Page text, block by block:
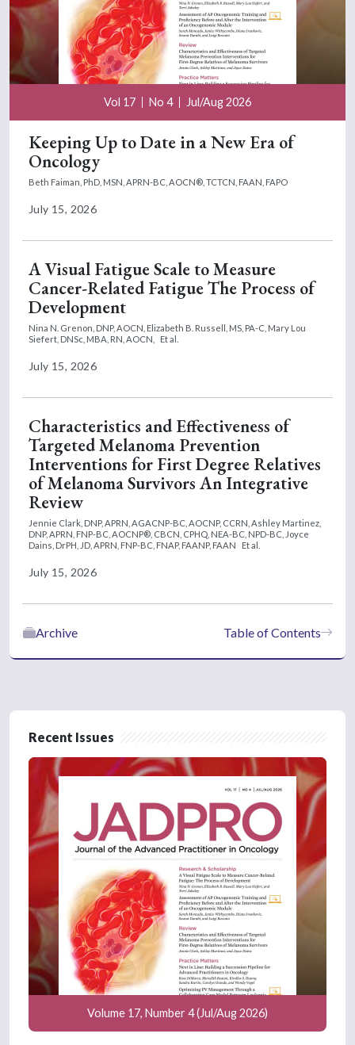
Vol 17 No 4 Jul/Aug 2026
Keeping Up to Date in a New Era of
Oncology
Beth Faiman, PhD, MSN, APRN-BC, AOCN®, TCTCN, FAAN, FAPO
July 15, 2026
A Visual Fatigue Scale to Measure
Cancer-Related Fatigue The Process of
Development
Nina N. Grenon, DNP, AOCN, Elizabeth B. Russell, MS, PA-C, Mary Lou
Siefert, DNSc, MBA, RN, AOCN,
Et al.
July 15, 2026
Characteristics and Effectiveness of
Targeted Melanoma Prevention
Interventions for First Degree Relatives
of Melanoma Survivors An Integrative
Review
Jennie Clark, DNP, APRN, AGACNP-BC, AOCNP, CCRN, Ashley Martinez,
DNP, APRN, FNP-BC, AOCNP®, CBCN, CPHQ, NEA-BC, NPD-BC, Joyce
Dains, DrPH, JD, APRN, FNP-BC, FNAP, FAANP, FAAN
Et al.
July 15, 2026
Table of Contents
Archive
Recent Issues
Volume 17, Number 4 (Jul/Aug 2026)